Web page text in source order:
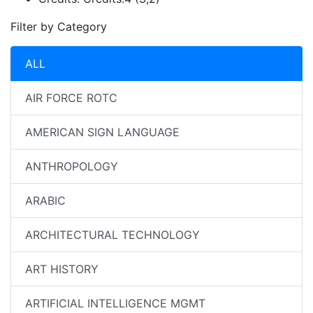
Filter by Category
ALL
AIR FORCE ROTC
AMERICAN SIGN LANGUAGE
ANTHROPOLOGY
ARABIC
ARCHITECTURAL TECHNOLOGY
ART HISTORY
ARTIFICIAL INTELLIGENCE MGMT